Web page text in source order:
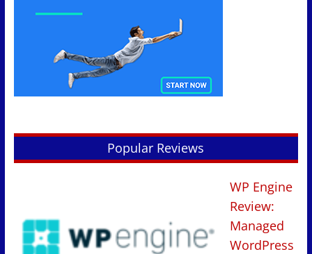
Popular Reviews
WP Engine
Review:
Managed
WordPress